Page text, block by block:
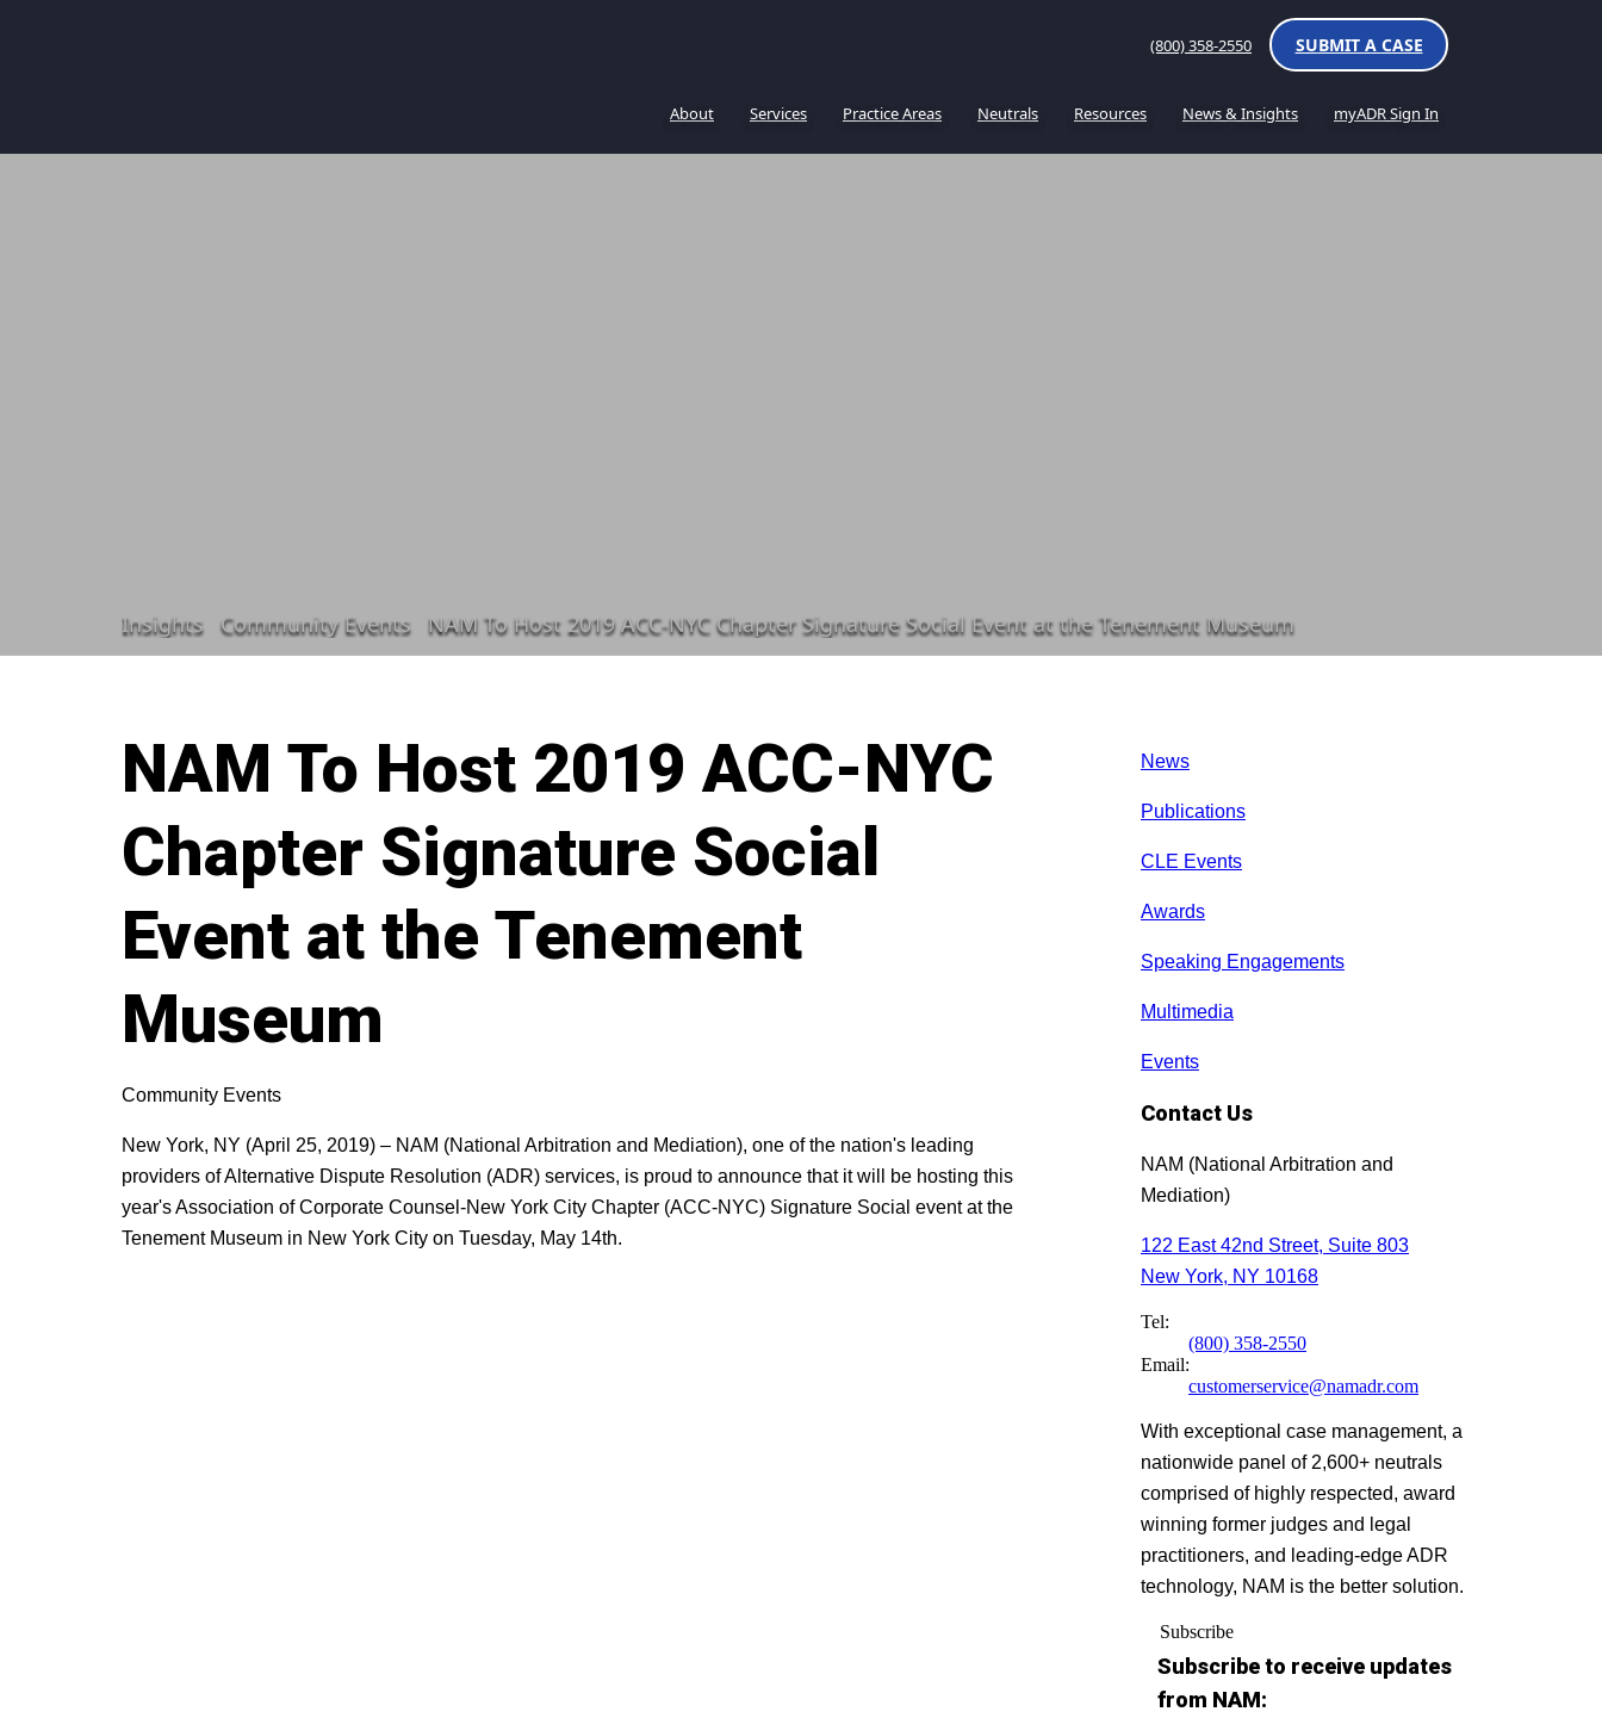
(800) 358-2550 SUBMIT A CASE
About Services Practice Areas Neutrals Resources News & Insights myADR Sign In
Insights Community Events NAM To Host 2019 ACC-NYC Chapter Signature Social Event at the Tenement Museum
NAM To Host 2019 ACC-NYC
Chapter Signature Social
Event at the Tenement
Museum
Community Events
New York, NY (April 25, 2019) – NAM (National Arbitration and Mediation), one of the nation's leading
providers of Alternative Dispute Resolution (ADR) services, is proud to announce that it will be hosting this
year's Association of Corporate Counsel-New York City Chapter (ACC-NYC) Signature Social event at the
Tenement Museum in New York City on Tuesday, May 14th.
News
Publications
CLE Events
Awards
Speaking Engagements
Multimedia
Events
Contact Us
NAM (National Arbitration and
Mediation)
122 East 42nd Street, Suite 803
New York, NY 10168
Tel:
(800) 358-2550
Email:
customerservice@namadr.com
With exceptional case management, a
nationwide panel of 2,600+ neutrals
comprised of highly respected, award
winning former judges and legal
practitioners, and leading-edge ADR
technology, NAM is the better solution.
Subscribe
Subscribe to receive updates
from NAM: